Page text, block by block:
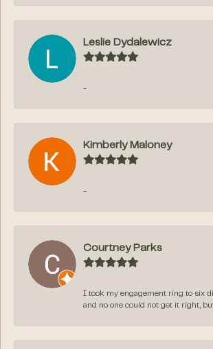
Leslie Dydalewicz
-
Kimberly Maloney
-
Courtney Parks
I took my engagement ring to six
and no one could not get it right, but